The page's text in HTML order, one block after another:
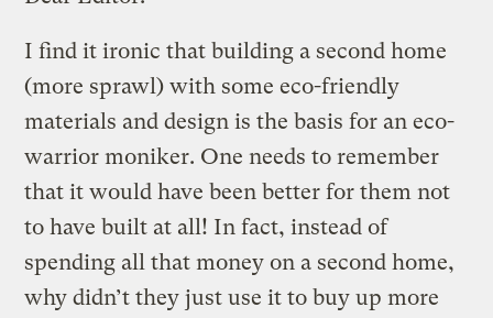
I find it ironic that building a second home
(more sprawl) with some eco-friendly
materials and design is the basis for an eco-
warrior moniker. One needs to remember
that it would have been better for them not
to have built at all! In fact, instead of
spending all that money on a second home,
why didn’t they just use it to buy up more